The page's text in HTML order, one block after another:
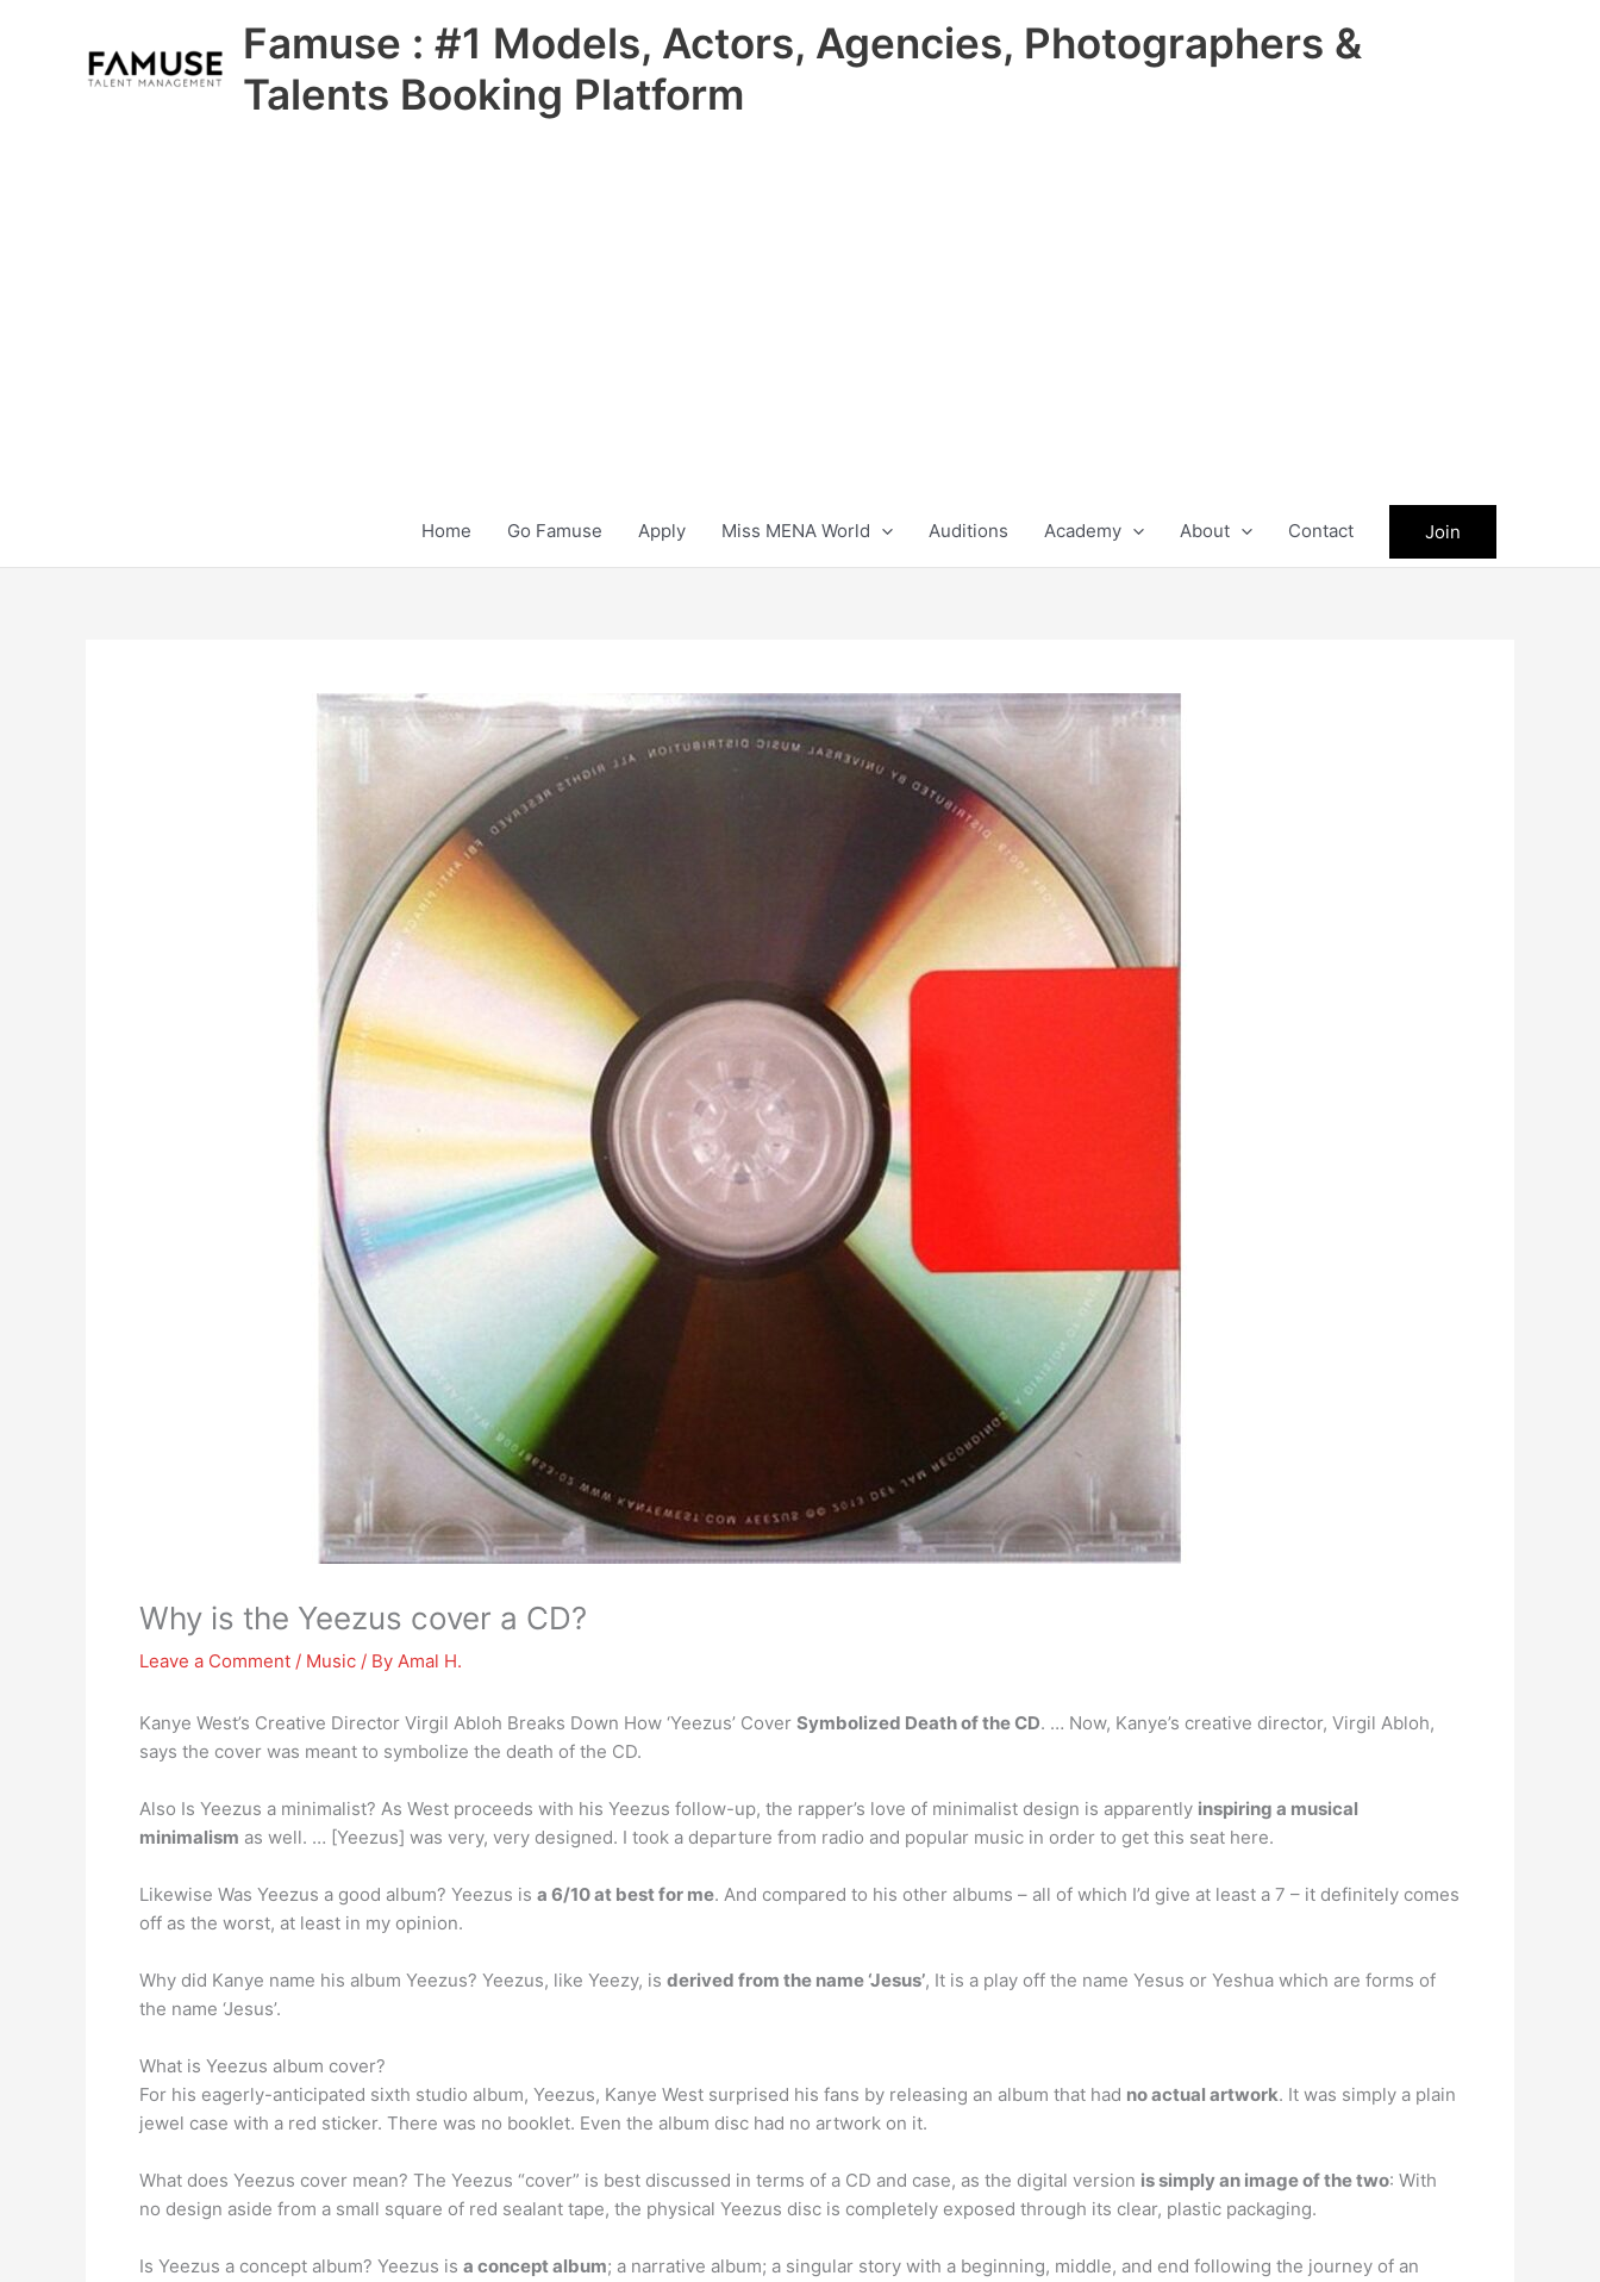
Famuse : #1 Models, Actors, Agencies, Photographers &
Talents Booking Platform
Home Go Famuse Apply Miss MENA World Auditions Academy About Contact Join
Why is the Yeezus cover a CD?
Leave a Comment / Music / By Amal H.
Kanye West’s Creative Director Virgil Abloh Breaks Down How ‘Yeezus’ Cover Symbolized Death of the CD. … Now, Kanye’s creative director, Virgil Abloh,
says the cover was meant to symbolize the death of the CD.
Also Is Yeezus a minimalist? As West proceeds with his Yeezus follow-up, the rapper’s love of minimalist design is apparently inspiring a musical
minimalism as well. … [Yeezus] was very, very designed. I took a departure from radio and popular music in order to get this seat here.
Likewise Was Yeezus a good album? Yeezus is a 6/10 at best for me. And compared to his other albums – all of which I’d give at least a 7 – it definitely comes
off as the worst, at least in my opinion.
Why did Kanye name his album Yeezus? Yeezus, like Yeezy, is derived from the name ‘Jesus’, It is a play off the name Yesus or Yeshua which are forms of
the name ‘Jesus’.
What is Yeezus album cover?
For his eagerly-anticipated sixth studio album, Yeezus, Kanye West surprised his fans by releasing an album that had no actual artwork. It was simply a plain
jewel case with a red sticker. There was no booklet. Even the album disc had no artwork on it.
What does Yeezus cover mean? The Yeezus “cover” is best discussed in terms of a CD and case, as the digital version is simply an image of the two: With
no design aside from a small square of red sealant tape, the physical Yeezus disc is completely exposed through its clear, plastic packaging.
Is Yeezus a concept album? Yeezus is a concept album; a narrative album; a singular story with a beginning, middle, and end following the journey of an